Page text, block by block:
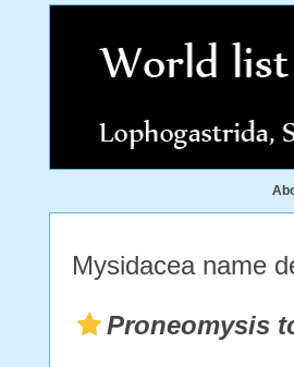
Mysidacea name
Proneomysis